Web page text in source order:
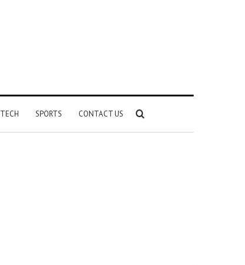
TECH SPORTS CONTACT US